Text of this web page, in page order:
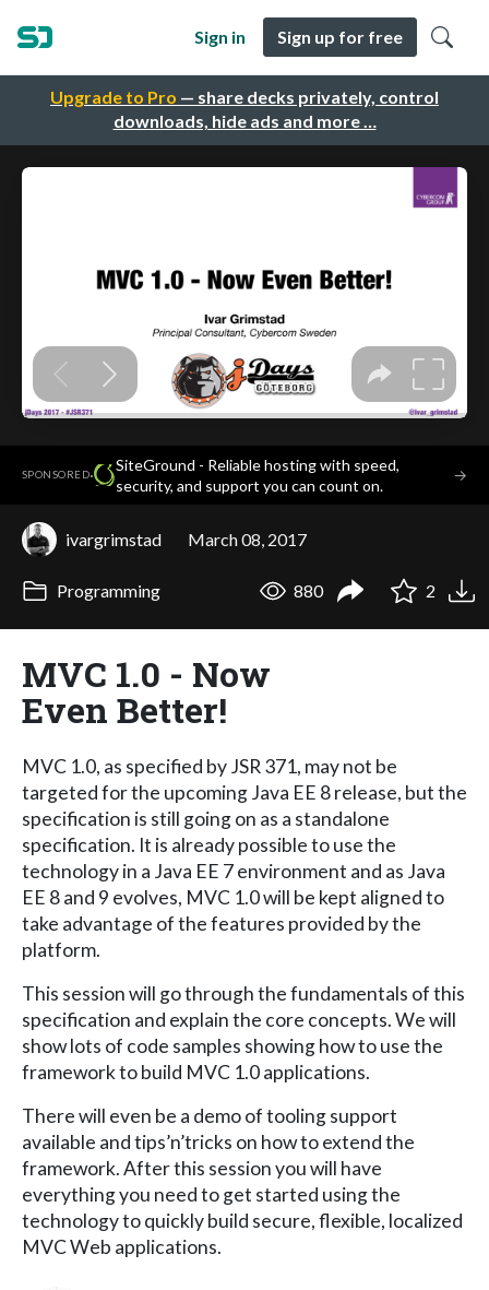
Upgrade to Pro — share decks privately, control
downloads, hide ads and more …
Sign in Sign up for free
SPONSORED·
SiteGround - Reliable hosting with speed,
security, and support you can count on.
→
ivargrimstad March 08, 2017
Programming 880 2
MVC 1.0 - Now
Even Better!
MVC 1.0, as specified by JSR 371, may not be
targeted for the upcoming Java EE 8 release, but the
specification is still going on as a standalone
specification. It is already possible to use the
technology in a Java EE 7 environment and as Java
EE 8 and 9 evolves, MVC 1.0 will be kept aligned to
take advantage of the features provided by the
platform.
This session will go through the fundamentals of this
specification and explain the core concepts. We will
show lots of code samples showing how to use the
framework to build MVC 1.0 applications.
There will even be a demo of tooling support
available and tips’n’tricks on how to extend the
framework. After this session you will have
everything you need to get started using the
technology to quickly build secure, flexible, localized
MVC Web applications.